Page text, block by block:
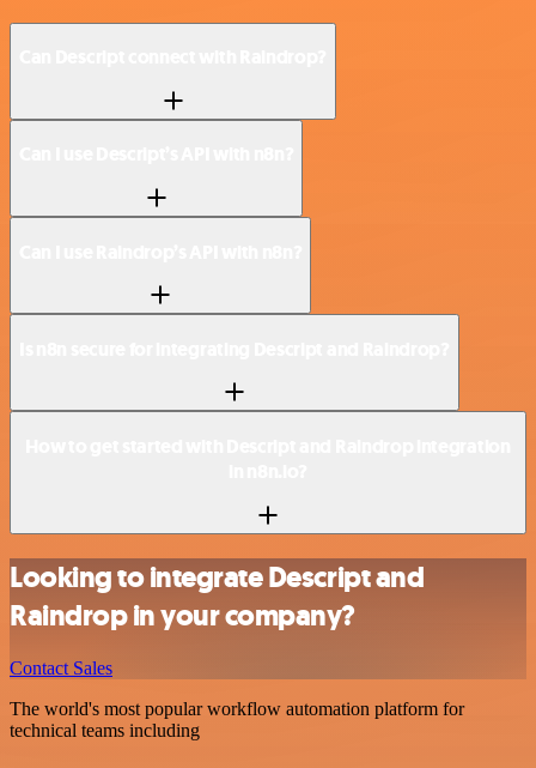
Looking to integrate Descript and
Raindrop in your company?
Contact Sales
The world's most popular workflow automation platform for
technical teams including